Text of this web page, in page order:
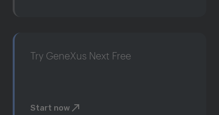
Try GeneXus Next Free
Start now